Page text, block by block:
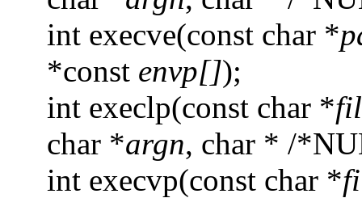
int execve(const char *
*const envp[]);
int execlp(const char *
char *argn, char * /
int execvp(const char *